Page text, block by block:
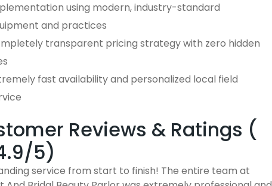
using modern, industry-standard
and practices
transparent pricing strategy with zero hidden
fast availability and personalized local field
Reviews & Ratings (
5)
service from start to finish! The entire team at